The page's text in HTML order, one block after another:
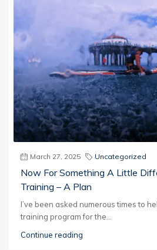
March 27, 2025 Uncategorized
Now For Something A Little
Training – A Plan
I’ve been asked numerous times to
training program for the...
Continue reading